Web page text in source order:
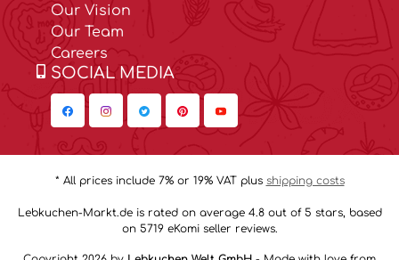
Our Vision
Our Team
Careers
SOCIAL MEDIA
* All prices include 7% or 19% VAT plus shipping costs
Lebkuchen-Markt.de is rated on average 4.8 out of 5 stars, based
on 5719 eKomi seller reviews.